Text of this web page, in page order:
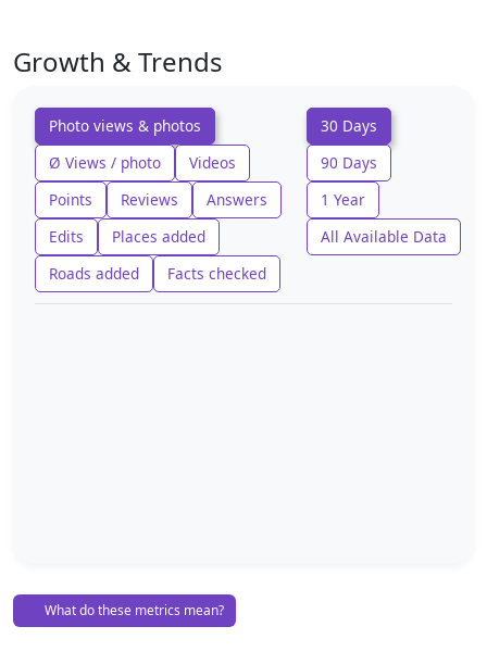
Growth & Trends
Photo views & photos
Ø Views / photo
Videos
Points
Reviews
Answers
Edits
Places added
Roads added
Facts checked
30 Days
90 Days
1 Year
All Available Data
What do these metrics mean?